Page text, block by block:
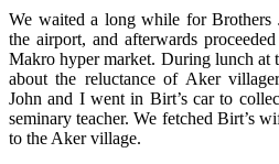
We waited a long while for
the airport, and afterwards
Makro hyper market. During lunch at
about the reluctance of Aker
John and I went in Birt’s car to
seminary teacher. We fetched Birt’s
to the Aker village.